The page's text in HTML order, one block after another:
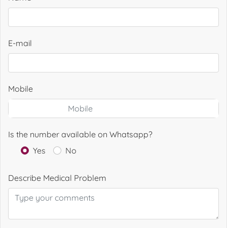
E-mail
Mobile
Is the number available on Whatsapp?
Yes
No
Describe Medical Problem